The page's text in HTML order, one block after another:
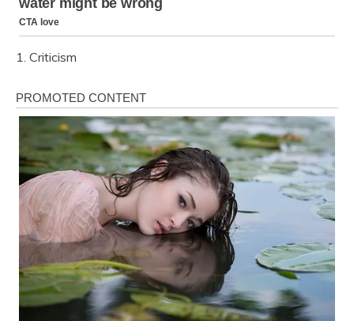
1. Criticism